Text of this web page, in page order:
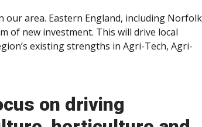
our area. Eastern England, including Norfolk
of new investment. This will drive local
existing strengths in Agri-Tech, Agri-
on driving